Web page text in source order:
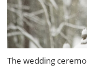
The wedding